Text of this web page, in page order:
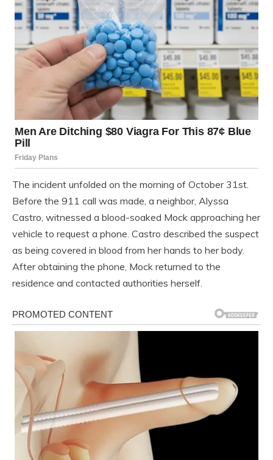
The incident unfolded on the morning of October 31st.
Before the 911 call was made, a neighbor, Alyssa
Castro, witnessed a blood-soaked Mock approaching her
vehicle to request a phone. Castro described the suspect
as being covered in blood from her hands to her body.
After obtaining the phone, Mock returned to the
residence and contacted authorities herself.